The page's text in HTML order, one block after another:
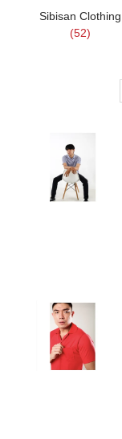
Sibisan Clothing
(52)